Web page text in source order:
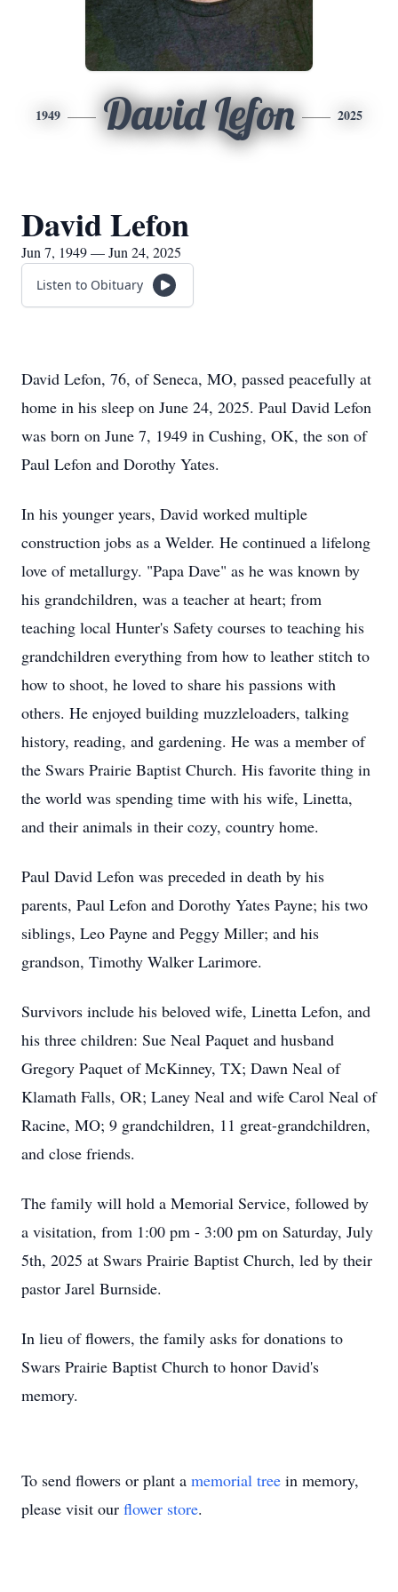
1949 David Lefon 2025
David Lefon
Jun 7, 1949 — Jun 24, 2025
Listen to Obituary
David Lefon, 76, of Seneca, MO, passed peacefully at
home in his sleep on June 24, 2025. Paul David Lefon
was born on June 7, 1949 in Cushing, OK, the son of
Paul Lefon and Dorothy Yates.
In his younger years, David worked multiple
construction jobs as a Welder. He continued a lifelong
love of metallurgy. "Papa Dave" as he was known by
his grandchildren, was a teacher at heart; from
teaching local Hunter's Safety courses to teaching his
grandchildren everything from how to leather stitch to
how to shoot, he loved to share his passions with
others. He enjoyed building muzzleloaders, talking
history, reading, and gardening. He was a member of
the Swars Prairie Baptist Church. His favorite thing in
the world was spending time with his wife, Linetta,
and their animals in their cozy, country home.
Paul David Lefon was preceded in death by his
parents, Paul Lefon and Dorothy Yates Payne; his two
siblings, Leo Payne and Peggy Miller; and his
grandson, Timothy Walker Larimore.
Survivors include his beloved wife, Linetta Lefon, and
his three children: Sue Neal Paquet and husband
Gregory Paquet of McKinney, TX; Dawn Neal of
Klamath Falls, OR; Laney Neal and wife Carol Neal of
Racine, MO; 9 grandchildren, 11 great-grandchildren,
and close friends.
The family will hold a Memorial Service, followed by
a visitation, from 1:00 pm - 3:00 pm on Saturday, July
5th, 2025 at Swars Prairie Baptist Church, led by their
pastor Jarel Burnside.
In lieu of flowers, the family asks for donations to
Swars Prairie Baptist Church to honor David's
memory.
To send flowers or plant a memorial tree in memory,
please visit our flower store.